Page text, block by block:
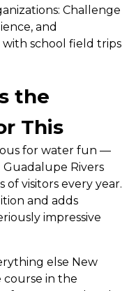
Challenge
and
school field trips
the
This
for water fun —
Rivers
visitors every year.
and adds
impressive
else New
course in the